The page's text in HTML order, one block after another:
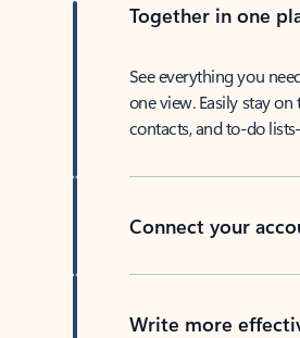
Together in one
See everything you
one view. Easily stay
contacts, and to-do
Connect your
Write more